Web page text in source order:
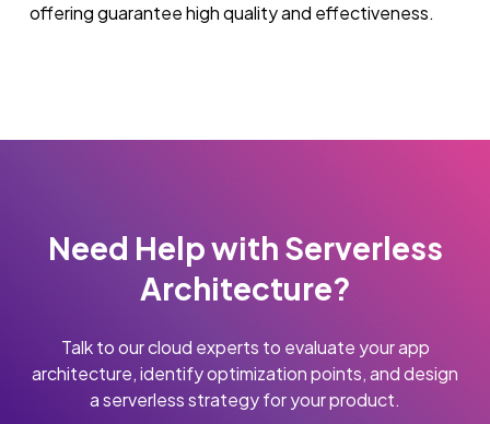
offering guarantee high quality and effectiveness.
Need Help with Serverless
Architecture?
Talk to our cloud experts to evaluate your app
architecture, identify optimization points, and design
a serverless strategy for your product.